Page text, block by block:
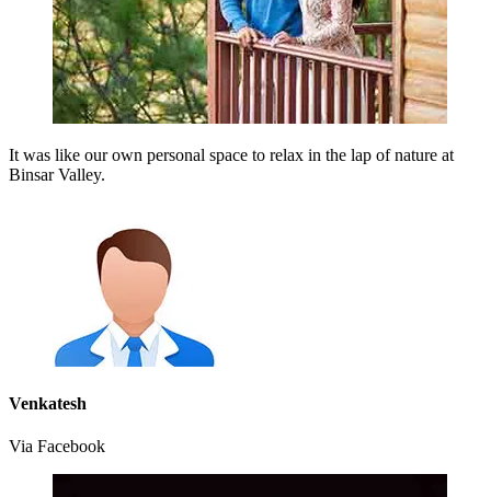
It was like our own personal space to relax in the lap of nature at
Binsar Valley.
Venkatesh
Via Facebook